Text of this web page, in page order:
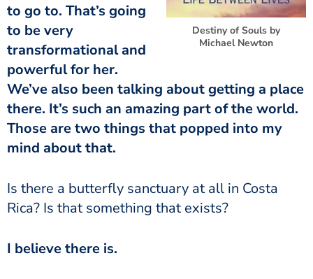
Destiny of Souls by
Michael Newton
to go to. That’s going
to be very
transformational and
powerful for her.
We’ve also been talking about getting a place
there. It’s such an amazing part of the world.
Those are two things that popped into my
mind about that.
Is there a butterfly sanctuary at all in Costa
Rica? Is that something that exists?
I believe there is.